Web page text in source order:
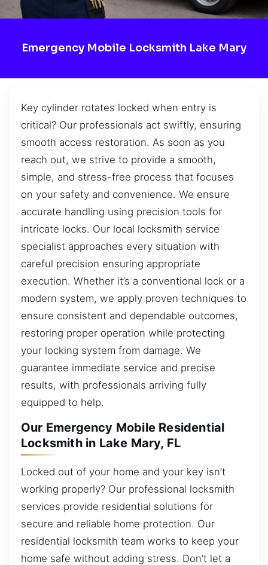
Emergency Mobile Locksmith Lake Mary
Key cylinder rotates locked when entry is
critical? Our professionals act swiftly, ensuring
smooth access restoration. As soon as you
reach out, we strive to provide a smooth,
simple, and stress-free process that focuses
on your safety and convenience. We ensure
accurate handling using precision tools for
intricate locks. Our local locksmith service
specialist approaches every situation with
careful precision ensuring appropriate
execution. Whether it’s a conventional lock or a
modern system, we apply proven techniques to
ensure consistent and dependable outcomes,
restoring proper operation while protecting
your locking system from damage. We
guarantee immediate service and precise
results, with professionals arriving fully
equipped to help.
Our Emergency Mobile Residential
Locksmith in Lake Mary, FL
Locked out of your home and your key isn’t
working properly? Our professional locksmith
services provide residential solutions for
secure and reliable home protection. Our
residential locksmith team works to keep your
home safe without adding stress. Don’t let a